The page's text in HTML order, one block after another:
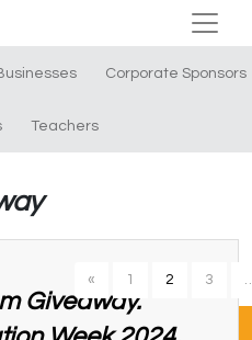
Corporate Sponsors
Teachers
« 1 2 3